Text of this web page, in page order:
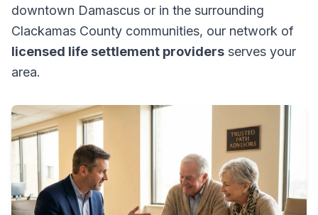
downtown Damascus or in the surrounding
Clackamas County communities, our network of
licensed life settlement providers serves your
area.